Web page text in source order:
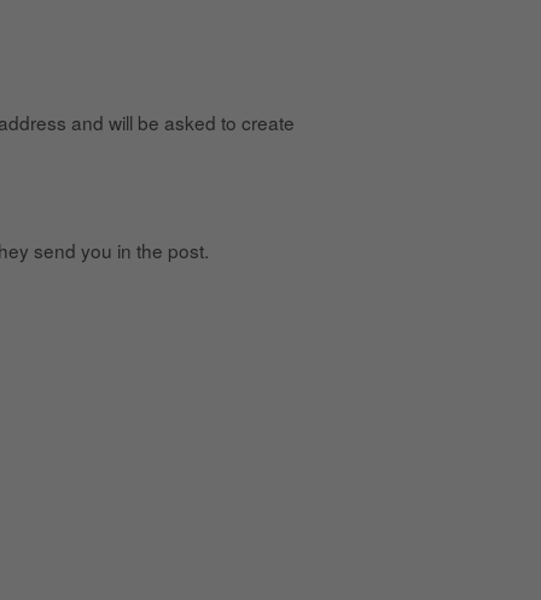
and will be asked to create
send you in the post.